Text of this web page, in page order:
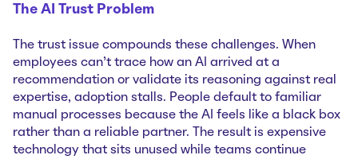
The AI Trust Problem
The trust issue compounds these challenges. When
employees can't trace how an AI arrived at a
recommendation or validate its reasoning against real
expertise, adoption stalls. People default to familiar
manual processes because the AI feels like a black box
rather than a reliable partner. The result is expensive
technology that sits unused while teams continue